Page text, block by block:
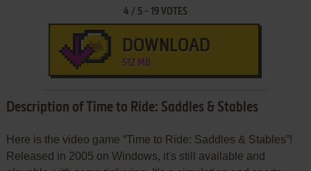
4 / 5- 19VOTES
DOWNLOAD
512 MB
Description of Time to Ride: Saddles & Stables
Here is the video game “Time to Ride: Saddles & Stables”!
Released in 2005 on Windows, it's still available and